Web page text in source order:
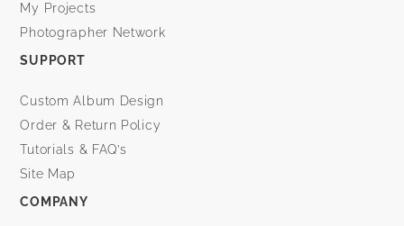
My Projects
Photographer Network
SUPPORT
Custom Album Design
Order & Return Policy
Tutorials & FAQ’s
Site Map
COMPANY